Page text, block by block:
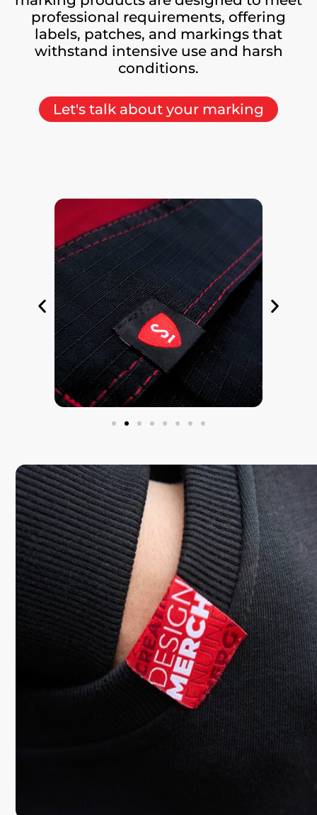
professional requirements, offering
labels, patches, and markings that
withstand intensive use and harsh
conditions.
Let's talk about your marking